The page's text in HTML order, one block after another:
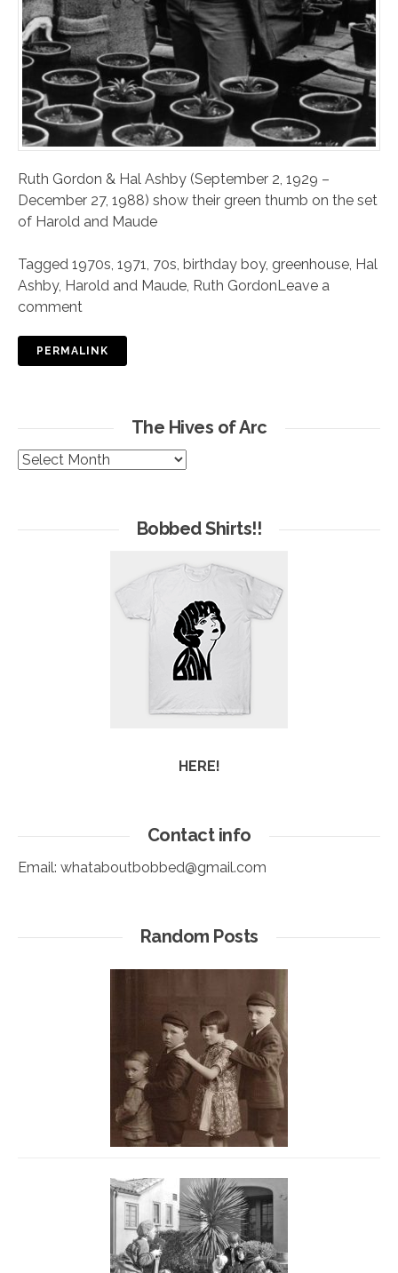
Ruth Gordon & Hal Ashby (September 2, 1929 –
December 27, 1988) show their green thumb on the set
of Harold and Maude
Tagged 1970s, 1971, 70s, birthday boy, greenhouse, Hal
Ashby, Harold and Maude, Ruth GordonLeave a
comment
PERMALINK
The Hives of Arc
The
Bobbed Shirts!!
HERE!
Contact info
Email: whataboutbobbed@gmail.com
Random Posts